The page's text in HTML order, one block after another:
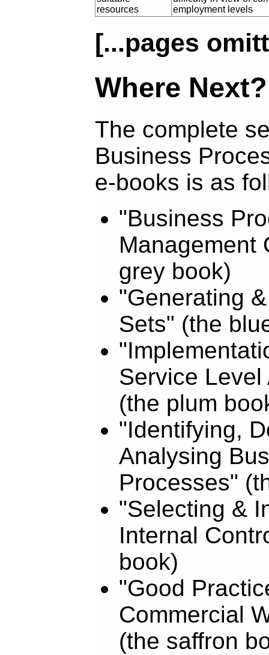
resources
employment levels
[...pages
Where Next?
The complete
Business
e-books is as
"Business
Management
grey book)
"Generating
Sets" (the
Service
(the plum
"Identifying,
Analysing
Processes"
"Selecting &
Internal
book)
"Good
Commercial
(the saffron